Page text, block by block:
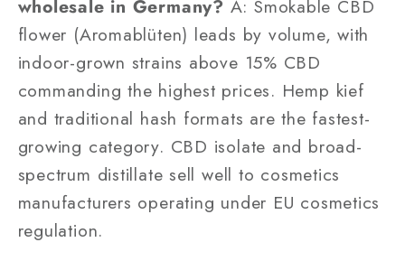
wholesale in Germany? A: Smokable CBD
flower (Aromablüten) leads by volume, with
indoor-grown strains above 15% CBD
commanding the highest prices. Hemp kief
and traditional hash formats are the fastest-
growing category. CBD isolate and broad-
spectrum distillate sell well to cosmetics
manufacturers operating under EU cosmetics
regulation.